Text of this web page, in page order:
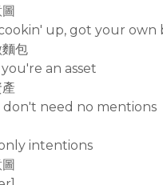
up, got your own
包
an asset
need no mentions
intentions